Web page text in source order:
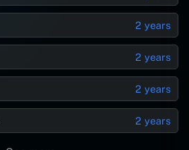
2 years
2 years
2 years
2 years